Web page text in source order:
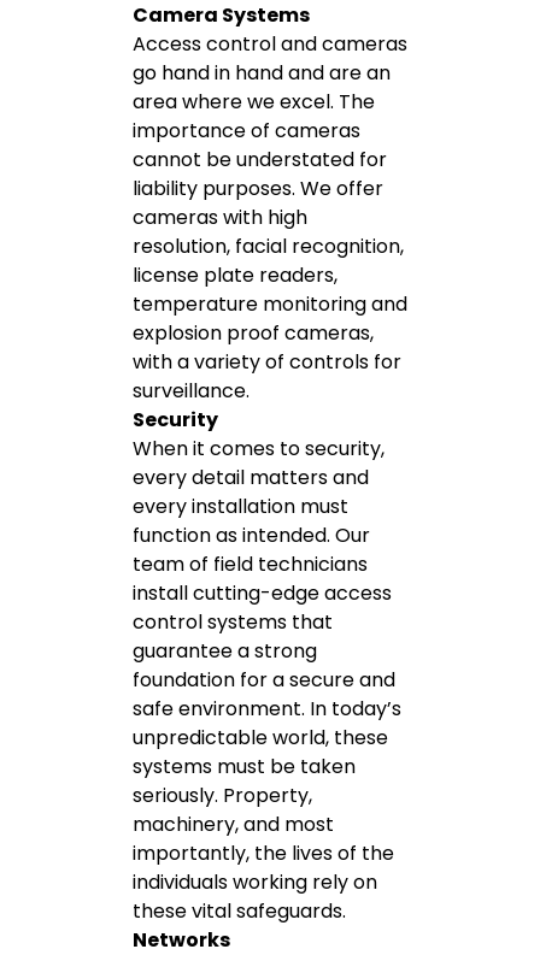
Camera Systems
Access control and cameras
go hand in hand and are an
area where we excel. The
importance of cameras
cannot be understated for
liability purposes. We offer
cameras with high
resolution, facial recognition,
license plate readers,
temperature monitoring and
explosion proof cameras,
with a variety of controls for
surveillance.
Security
When it comes to security,
every detail matters and
every installation must
function as intended. Our
team of field technicians
install cutting-edge access
control systems that
guarantee a strong
foundation for a secure and
safe environment. In today’s
unpredictable world, these
systems must be taken
seriously. Property,
machinery, and most
importantly, the lives of the
individuals working rely on
these vital safeguards.
Networks